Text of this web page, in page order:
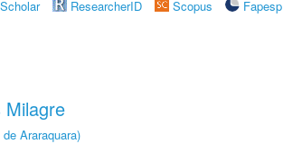
ResearcherID Scopus
Fapesp
Araraquara)